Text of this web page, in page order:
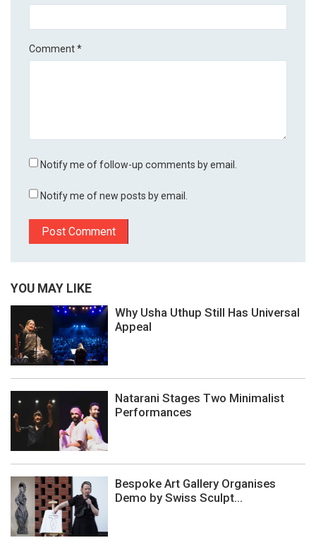
Comment*
Notify me of follow-up comments by email.
Notify me of new posts by email.
YOU MAY LIKE
Why Usha Uthup Still Has Universal
Appeal
Natarani Stages Two Minimalist
Performances
Bespoke Art Gallery Organises
Demo by Swiss Sculpt...